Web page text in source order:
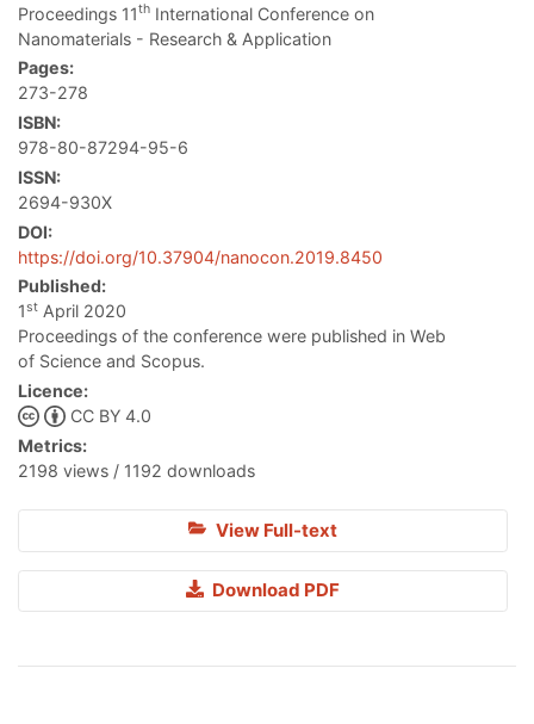
Proceedings 11th International Conference on
Nanomaterials - Research & Application
Pages:
273-278
ISBN:
978-80-87294-95-6
ISSN:
2694-930X
DOI:
https://doi.org/10.37904/nanocon.2019.8450
Published:
1st April 2020
Proceedings of the conference were published in Web
of Science and Scopus.
Licence:
CC BY 4.0
Metrics:
2198 views / 1192 downloads
View Full-text
Download PDF